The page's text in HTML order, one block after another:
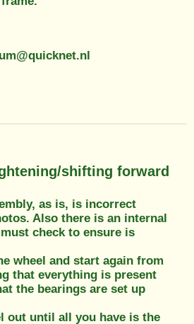
shifting forward
as is, is incorrect
Also there is an internal
check to ensure is
wheel and start again from
that everything is present
the bearings are set up
out until all you have is the